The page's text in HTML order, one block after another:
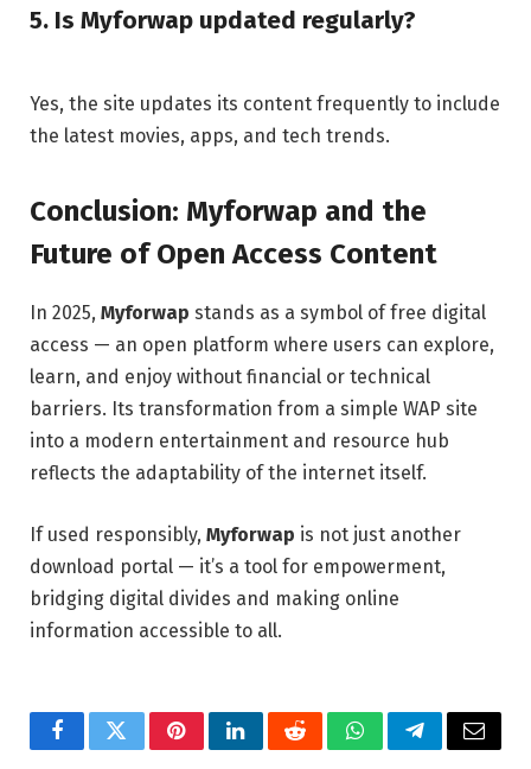
5. Is Myforwap updated regularly?
Yes, the site updates its content frequently to include
the latest movies, apps, and tech trends.
Conclusion: Myforwap and the
Future of Open Access Content
In 2025, Myforwap stands as a symbol of free digital
access — an open platform where users can explore,
learn, and enjoy without financial or technical
barriers. Its transformation from a simple WAP site
into a modern entertainment and resource hub
reflects the adaptability of the internet itself.
If used responsibly, Myforwap is not just another
download portal — it’s a tool for empowerment,
bridging digital divides and making online
information accessible to all.
FacebookTwitterPinterestLinkedInRedditWhatsAppTelegramEmail